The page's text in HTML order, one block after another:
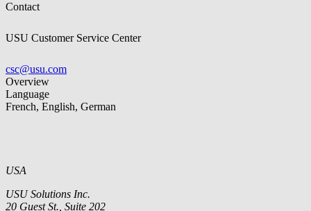
Contact
USU Customer Service Center
csc@usu.com
Overview
Language
French, English, German
USA
USU Solutions Inc.
20 Guest St., Suite 202